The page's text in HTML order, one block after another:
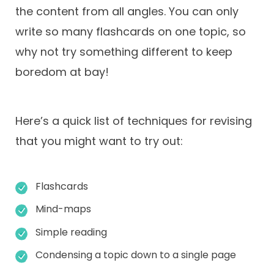
the content from all angles. You can only
write so many flashcards on one topic, so
why not try something different to keep
boredom at bay!
Here’s a quick list of techniques for revising
that you might want to try out:
Flashcards
Mind-maps
Simple reading
Condensing a topic down to a single page